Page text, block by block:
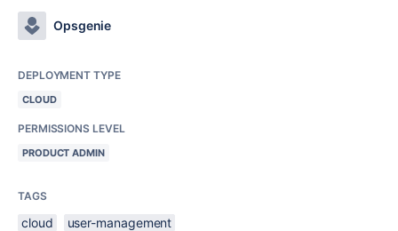
Opsgenie
DEPLOYMENT TYPE
CLOUD
PERMISSIONS LEVEL
PRODUCT ADMIN
TAGS
cloud user-management